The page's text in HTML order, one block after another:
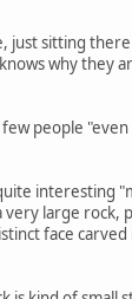
just sitting
why they
people
interesting
very large rock,
face